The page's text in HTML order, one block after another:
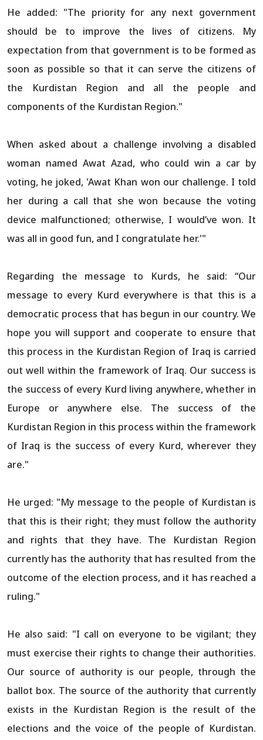
He added: "The priority for any next government
should be to improve the lives of citizens. My
expectation from that government is to be formed as
soon as possible so that it can serve the citizens of
the Kurdistan Region and all the people and
components of the Kurdistan Region."
When asked about a challenge involving a disabled
woman named Awat Azad, who could win a car by
voting, he joked, 'Awat Khan won our challenge. I told
her during a call that she won because the voting
device malfunctioned; otherwise, I would’ve won. It
was all in good fun, and I congratulate her.'"
Regarding the message to Kurds, he said: “Our
message to every Kurd everywhere is that this is a
democratic process that has begun in our country. We
hope you will support and cooperate to ensure that
this process in the Kurdistan Region of Iraq is carried
out well within the framework of Iraq. Our success is
the success of every Kurd living anywhere, whether in
Europe or anywhere else. The success of the
Kurdistan Region in this process within the framework
of Iraq is the success of every Kurd, wherever they
are."
He urged: "My message to the people of Kurdistan is
that this is their right; they must follow the authority
and rights that they have. The Kurdistan Region
currently has the authority that has resulted from the
outcome of the election process, and it has reached a
ruling."
He also said: "I call on everyone to be vigilant; they
must exercise their rights to change their authorities.
Our source of authority is our people, through the
ballot box. The source of the authority that currently
exists in the Kurdistan Region is the result of the
elections and the voice of the people of Kurdistan.